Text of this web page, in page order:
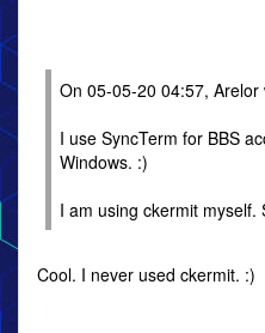
On 05-05-20 04:57, Arelor
I use SyncTerm for BBS
Windows. :)
I am using ckermit myself.
Cool. I never used ckermit. :)